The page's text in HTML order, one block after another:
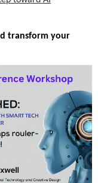
transform your